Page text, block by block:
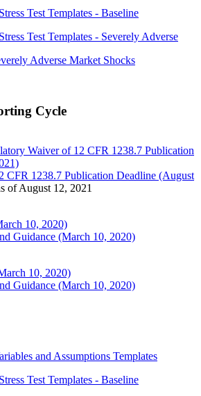
Test Templates - Baseline
Test Templates - Severely Adverse
Adverse Market Shocks
Cycle
Waiver of 12 CFR 1238.7 Publication
CFR 1238.7 Publication Deadline (August
of August 12, 2021
10, 2020)
Guidance (March 10, 2020)
10, 2020)
Guidance (March 10, 2020)
and Assumptions Templates
Test Templates - Baseline